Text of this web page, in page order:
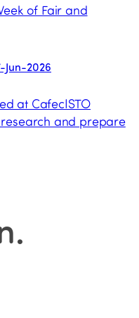
of Fair and
Jun-2026
at CafecISTO
and prepare
.